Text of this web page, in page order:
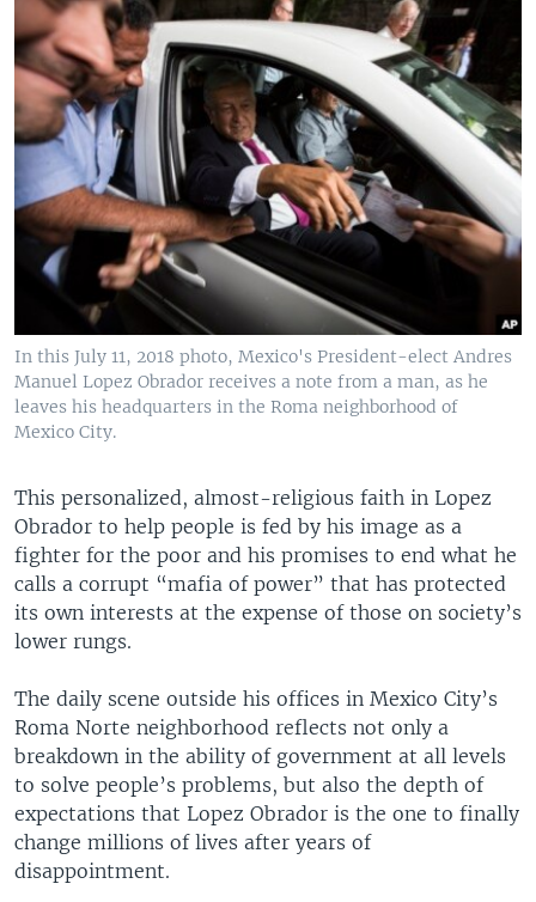
In this July 11, 2018 photo, Mexico's President-elect Andres
Manuel Lopez Obrador receives a note from a man, as he
leaves his headquarters in the Roma neighborhood of
Mexico City.
This personalized, almost-religious faith in Lopez
Obrador to help people is fed by his image as a
fighter for the poor and his promises to end what he
calls a corrupt “mafia of power” that has protected
its own interests at the expense of those on society’s
lower rungs.
The daily scene outside his offices in Mexico City’s
Roma Norte neighborhood reflects not only a
breakdown in the ability of government at all levels
to solve people’s problems, but also the depth of
expectations that Lopez Obrador is the one to finally
change millions of lives after years of
disappointment.